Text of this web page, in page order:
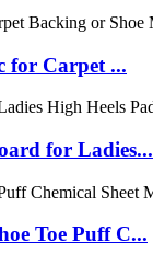
for Carpet ...
for Ladies...
Toe Puff C...